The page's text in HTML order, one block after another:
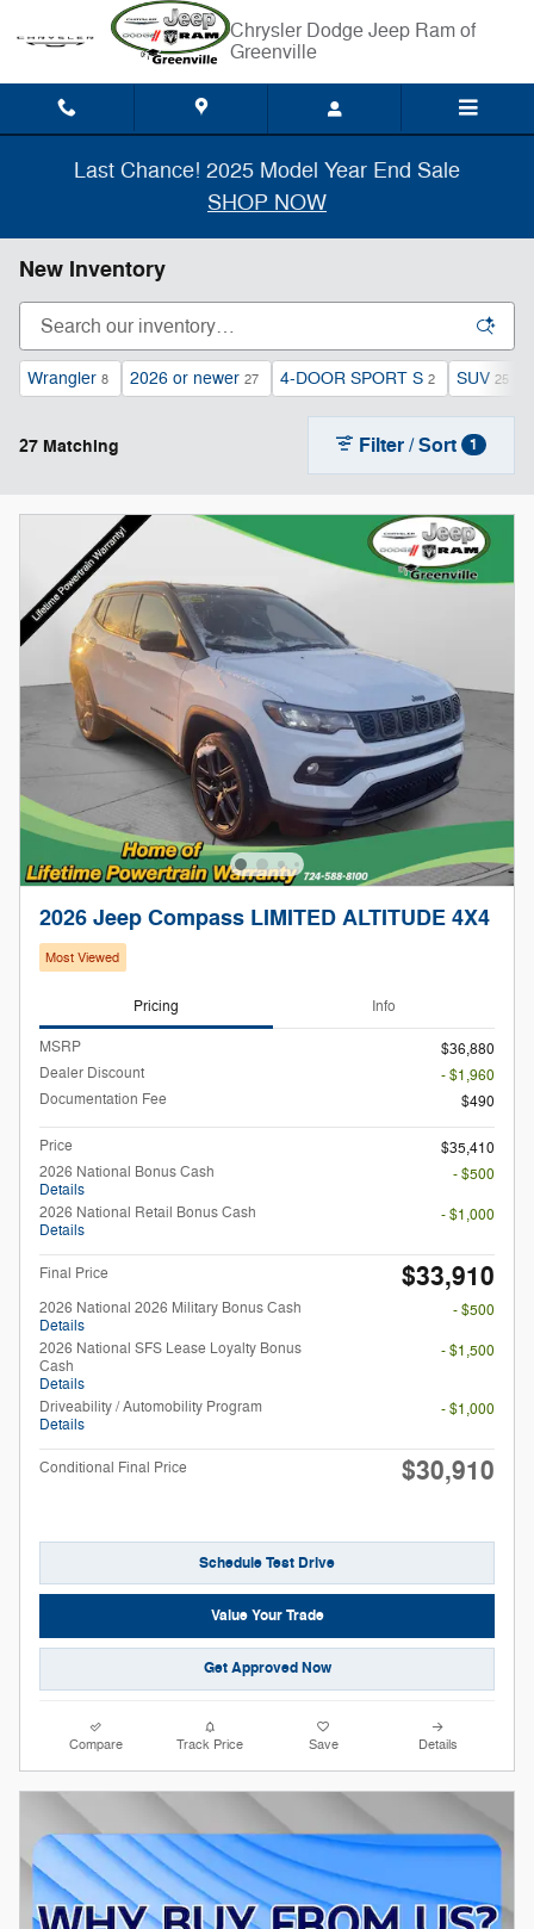
Skip to main content
Chrysler Dodge Jeep Ram of
Greenville
Last Chance! 2025 Model Year End Sale
SHOP NOW
New Inventory
Wrangler 8 2026 or newer 27 4-DOOR SPORT S 2 SUV 25
27 Matching Filter / Sort 1
2026 Jeep Compass LIMITED ALTITUDE 4X4
Most Viewed
Pricing Info
MSRP
$36,880
Dealer Discount
- $1,960
Documentation Fee
$490
Price
$35,410
2026 National Bonus Cash
Details
- $500
2026 National Retail Bonus Cash
Details
- $1,000
Final Price $33,910
2026 National 2026 Military Bonus Cash
Details
- $500
2026 National SFS Lease Loyalty Bonus
Cash
Details
- $1,500
Driveability / Automobility Program
Details
- $1,000
Conditional Final Price $30,910
Schedule Test Drive
Value Your Trade
Get Approved Now
Compare Track Price Save Details